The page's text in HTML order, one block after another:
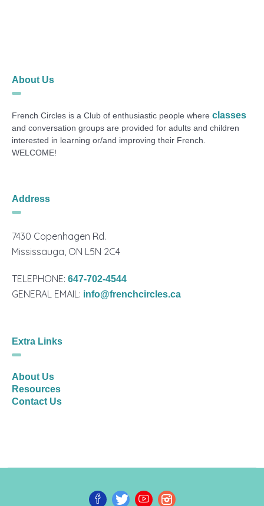
About Us
French Circles is a Club of enthusiastic people whereclasses
and conversation groups are provided for adults and children
interested in learning or/and improving their French.
WELCOME!
Address
7430 Copenhagen Rd.
Mississauga, ON L5N 2C4
TELEPHONE:647-702-4544
GENERAL EMAIL: info@frenchcircles.ca
Extra Links
About Us
Resources
Contact Us